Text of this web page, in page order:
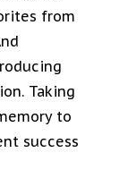
from
Taking
to
success